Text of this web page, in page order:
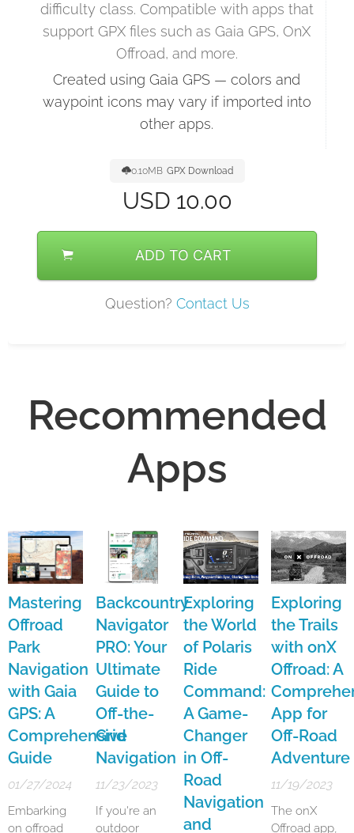
difficulty class. Compatible with apps that
support GPX files such as Gaia GPS, OnX
Offroad, and more.
Created using Gaia GPS — colors and
waypoint icons may vary if imported into
other apps.
0.10MB GPX Download
USD 10.00
ADD TO CART
Question? Contact Us
Recommended
Apps
Mastering
Offroad
Park
Navigation
with Gaia
GPS: A
Comprehensive
Guide
01/27/2024
Embarking
on offroad
Backcountry
Navigator
PRO: Your
Ultimate
Guide to
Off-the-
Grid
Navigation
11/23/2023
If you're an
outdoor
Exploring
the World
of Polaris
Ride
Command:
A Game-
Changer
in Off-
Road
Navigation
and
Exploring
the Trails
with onX
Offroad: A
App for
Off-Road
Adventure
11/19/2023
The onX
Offroad app,